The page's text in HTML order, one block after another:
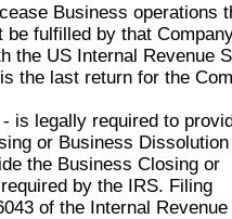
Business operations
fulfilled by that
the US Internal Revenue
the last return for the
is legally required to
or Business Dissolution
the Business Closing or
by the IRS. Filing
of the Internal Revenue